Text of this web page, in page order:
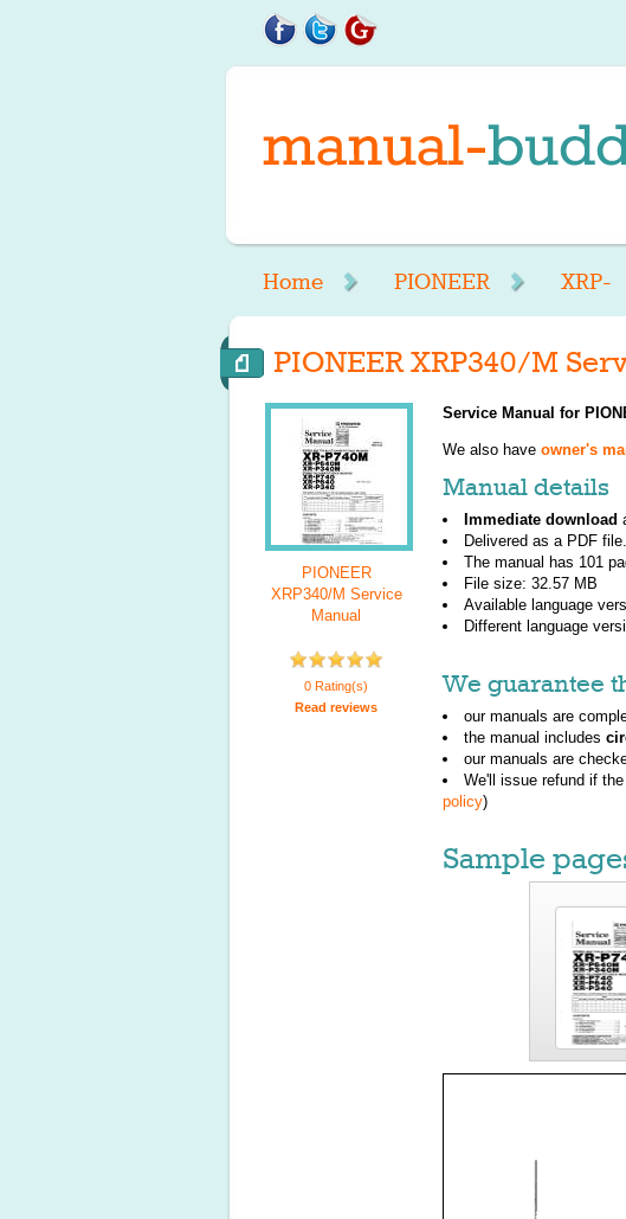
Home PIONEER XRP-
PIONEER XRP340/M
PIONEER
XRP340/M Service
Manual
0 Rating(s)
Read reviews
Service Manual for
We also have owner's
Manual details
Immediate download
Delivered as a PDF file.
The manual has 101
File size: 32.57 MB
Available language
Different language
We guarantee
our manuals are
the manual includes
our manuals are
We'll issue refund if
policy)
Sample